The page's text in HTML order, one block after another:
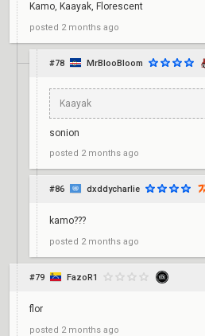
Kamo, Kaayak, Florescent
posted 2 months ago
#78 MrBlooBloom
Kaayak
sonion
posted 2 months ago
#86 dxddycharlie
kamo???
posted 2 months ago
#79 FazoR1
flor
posted 2 months ago